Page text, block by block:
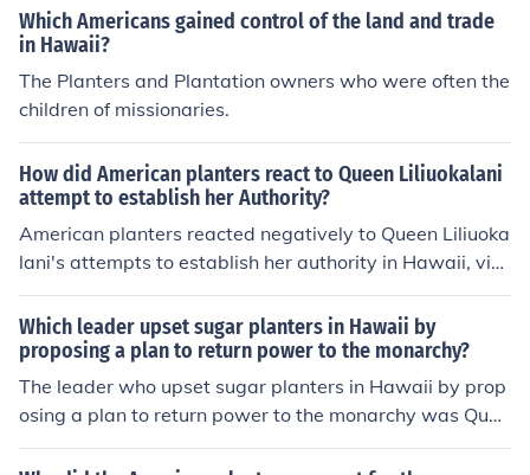
lus bad working conditions and no traveling probably w
ere incentives too. To build upon that, in 1890, the McKi
nley Tariff had been implemented upon the planters whi
ch raised taxes on Hawaiian products. The planters rev
d to the union. Therefore, the planters were fighting the
tax, in addition to fighting for the annexation of Hawaii i
n order to avoid the tax.
Which Americans gained control of the land and trade
in Hawaii?
The Planters and Plantation owners who were often the
children of missionaries.
How did American planters react to Queen Liliuokalani
attempt to establish her Authority?
American planters reacted negatively to Queen Liliuoka
lani's attempts to establish her authority in Hawaii, vie
wing her policies as a threat to their economic interests.
Many planters opposed her plans to restore the monarc
hy's power and reduce foreign influence, fearing it woul
d undermine their control over the islands' sugar industr
y. This culminated in a coup supported by U.S. interests
in 1893, leading to her overthrow and the eventual ann
Which leader upset sugar planters in Hawaii by
proposing a plan to return power to the monarchy?
The leader who upset sugar planters in Hawaii by prop
osing a plan to return power to the monarchy was Quee
n Liliʻuokalani. She sought to restore the monarchy's aut